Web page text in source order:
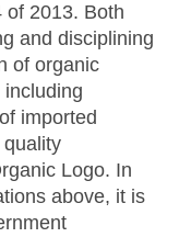
of 2013. Both
and disciplining
of organic
imported
Logo. In
above, it is